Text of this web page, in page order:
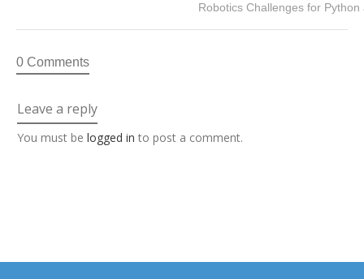
Robotics Challenges for Python
0 Comments
Leave a reply
You must be logged in to post a comment.